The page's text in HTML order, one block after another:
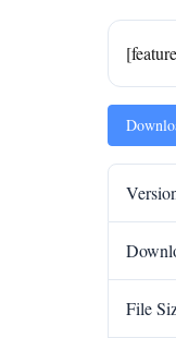
File